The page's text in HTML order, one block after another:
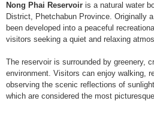
Nong Phai Reservoir is a natural water
District, Phetchabun Province. Originally
been developed into a peaceful
visitors seeking a quiet and relaxing
The reservoir is surrounded by greenery,
environment. Visitors can enjoy walking,
observing the scenic reflections of
which are considered the most